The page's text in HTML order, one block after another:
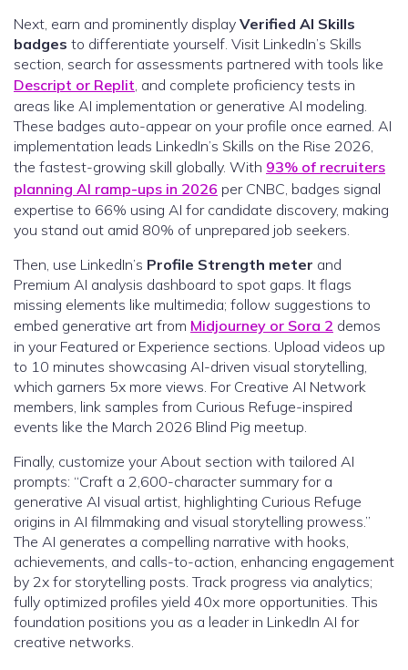
Next, earn and prominently display Verified AI Skills
badges to differentiate yourself. Visit LinkedIn’s Skills
section, search for assessments partnered with tools like
Descript or Replit, and complete proficiency tests in
areas like AI implementation or generative AI modeling.
These badges auto-appear on your profile once earned. AI
implementation leads LinkedIn’s Skills on the Rise 2026,
the fastest-growing skill globally. With 93% of recruiters
planning AI ramp-ups in 2026 per CNBC, badges signal
expertise to 66% using AI for candidate discovery, making
you stand out amid 80% of unprepared job seekers.
Then, use LinkedIn’s Profile Strength meter and
Premium AI analysis dashboard to spot gaps. It flags
missing elements like multimedia; follow suggestions to
embed generative art from Midjourney or Sora 2 demos
in your Featured or Experience sections. Upload videos up
to 10 minutes showcasing AI-driven visual storytelling,
which garners 5x more views. For Creative AI Network
members, link samples from Curious Refuge-inspired
events like the March 2026 Blind Pig meetup.
Finally, customize your About section with tailored AI
prompts: “Craft a 2,600-character summary for a
generative AI visual artist, highlighting Curious Refuge
origins in AI filmmaking and visual storytelling prowess.”
The AI generates a compelling narrative with hooks,
achievements, and calls-to-action, enhancing engagement
by 2x for storytelling posts. Track progress via analytics;
fully optimized profiles yield 40x more opportunities. This
foundation positions you as a leader in LinkedIn AI for
creative networks.